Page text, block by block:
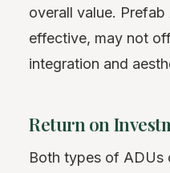
overall value.
effective, may not
integration and
Return on
Both types of ADUs